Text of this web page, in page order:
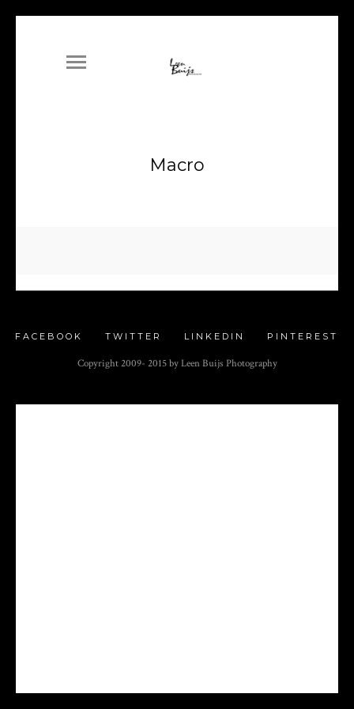
Macro
FACEBOOK TWITTER LINKEDIN PINTEREST
Copyright 2009- 2015 by Leen Buijs Photography